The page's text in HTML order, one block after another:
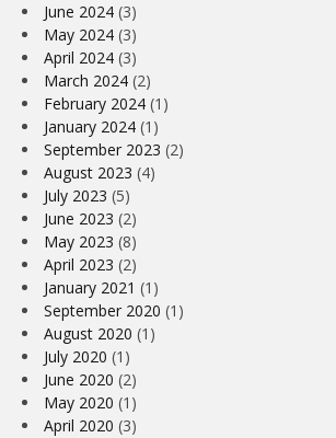
June 2024 (3)
May 2024 (3)
April 2024 (3)
March 2024 (2)
February 2024 (1)
January 2024 (1)
September 2023 (2)
August 2023 (4)
July 2023 (5)
June 2023 (2)
May 2023 (8)
April 2023 (2)
January 2021 (1)
September 2020 (1)
August 2020 (1)
July 2020 (1)
June 2020 (2)
May 2020 (1)
April 2020 (3)